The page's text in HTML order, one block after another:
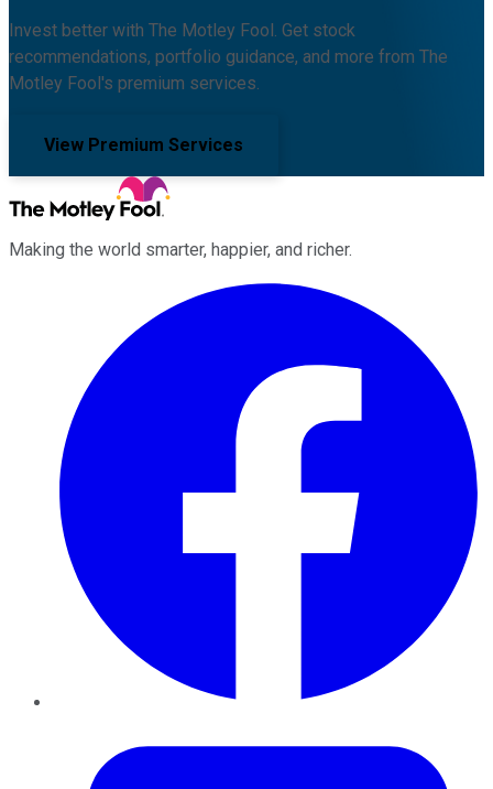
Invest better with The Motley Fool. Get stock
recommendations, portfolio guidance, and more from The
Motley Fool's premium services.
View Premium Services
Making the world smarter, happier, and richer.